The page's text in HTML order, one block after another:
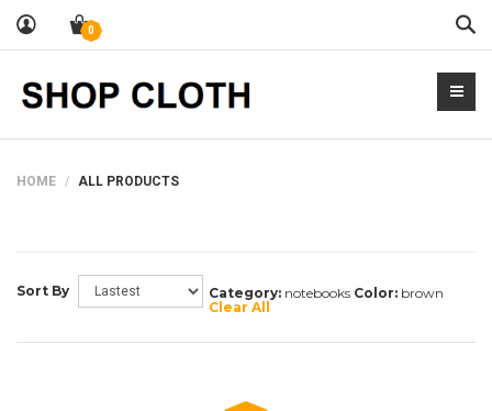
0
HOME ALL PRODUCTS
Sort By Category: notebooks Color: brown
Clear All